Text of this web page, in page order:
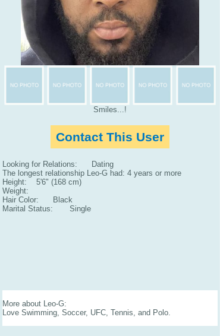
Smiles...!
Contact This User
Looking for Relations: Dating
The longest relationship Leo-G had: 4 years or more
Height: 5'6" (168 cm)
Weight:
Hair Color: Black
Marital Status: Single
More about Leo-G:
Love Swimming, Soccer, UFC, Tennis, and Polo.